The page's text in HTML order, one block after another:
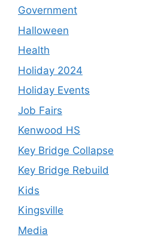
Government
Halloween
Health
Holiday 2024
Holiday Events
Job Fairs
Kenwood HS
Key Bridge Collapse
Key Bridge Rebuild
Kids
Kingsville
Media